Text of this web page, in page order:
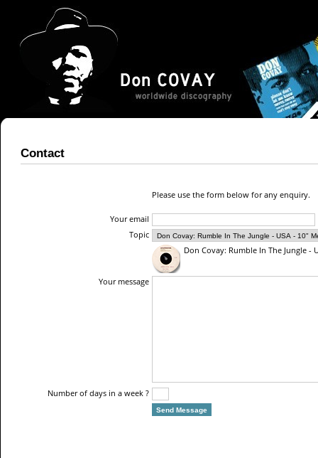
Contact
Please use the form below for any enquiry.
Your email
Topic
Don Covay: Rumble In The Jungle -
Your message
Number of days in a week ?